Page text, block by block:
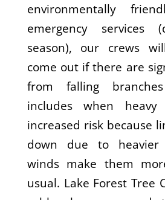
environmentally
emergency services
season), our crews
come out if there are
from falling
includes when
increased risk because
down due to heavier
winds make them
usual. Lake Forest Tree